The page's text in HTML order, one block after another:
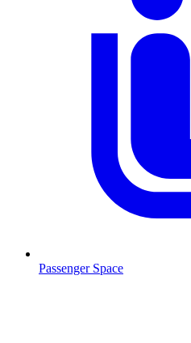
Passenger Space